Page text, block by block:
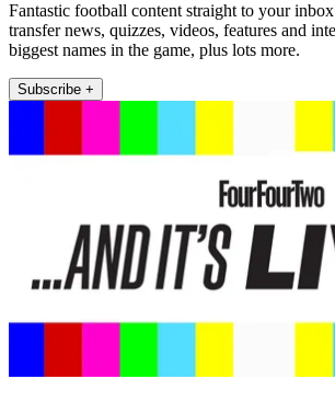
Fantastic football content straight to your
transfer news, quizzes, videos, features and
biggest names in the game, plus lots more.
Subscribe +